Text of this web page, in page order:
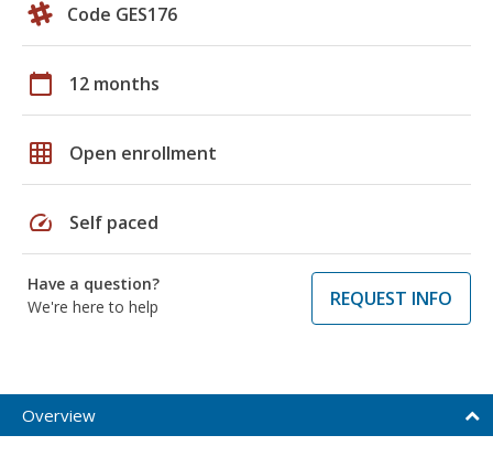
Code GES176
calendar_today 12 months
grid_on Open enrollment
speed Self paced
Have a question?
We're here to help
REQUEST INFO
Overview